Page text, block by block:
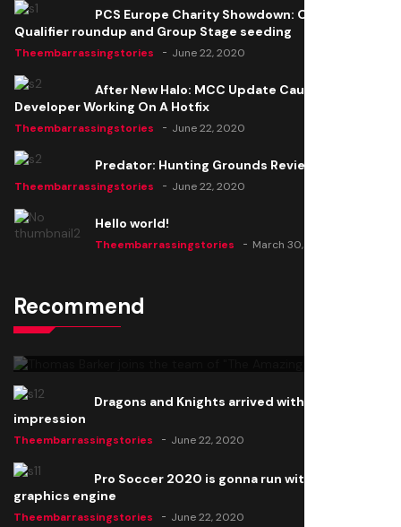
PCS Europe Charity Showdown: Open
Qualifier roundup and Group Stage seeding
Theembarrassingstories June 22, 2020
After New Halo: MCC Update Causes Issues,
Developer Working On A Hotfix
Theembarrassingstories June 22, 2020
Predator: Hunting Grounds Review
Theembarrassingstories June 22, 2020
Hello world!
Theembarrassingstories March 30, 2025
Recommend
Thomas Barker joins the team of "The Amazing
Knight"
Dragons and Knights arrived with a big
impression
Theembarrassingstories June 22, 2020
Pro Soccer 2020 is gonna run with a new
graphics engine
Theembarrassingstories June 22, 2020